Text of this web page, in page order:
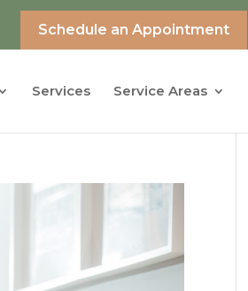
Schedule an Appointment
Services Service Areas